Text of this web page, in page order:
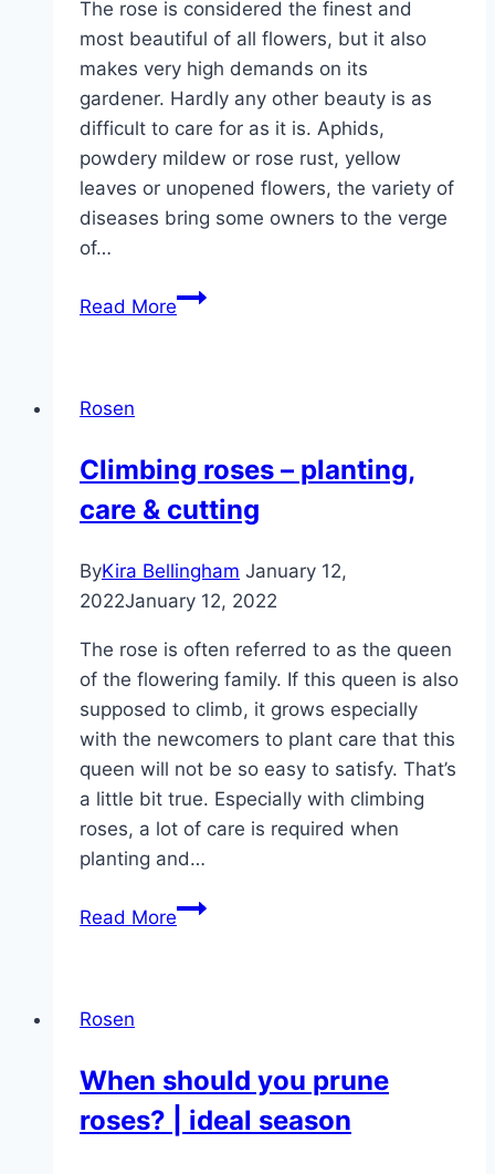
The rose is considered the finest and
most beautiful of all flowers, but it also
makes very high demands on its
gardener. Hardly any other beauty is as
difficult to care for as it is. Aphids,
powdery mildew or rose rust, yellow
leaves or unopened flowers, the variety of
diseases bring some owners to the verge
of…
Read MoreHibernate
Rosen
Climbing roses – planting,
care & cutting
ByKira Bellingham January 12,
2022January 12, 2022
The rose is often referred to as the queen
of the flowering family. If this queen is also
supposed to climb, it grows especially
with the newcomers to plant care that this
queen will not be so easy to satisfy. That’s
a little bit true. Especially with climbing
roses, a lot of care is required when
planting and…
Read MoreClimbing
cutting
Rosen
When should you prune
roses? | ideal season